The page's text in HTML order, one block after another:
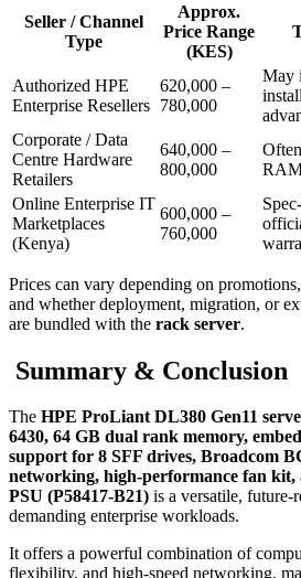
Seller / Channel
Type
Approx.
Price Range
(KES)
Authorized HPE
Enterprise Resellers
620,000 –
780,000
May
Corporate / Data
Centre Hardware
Retailers
640,000 –
800,000
Online Enterprise IT
Marketplaces
(Kenya)
600,000 –
760,000
Prices can vary depending on
and whether deployment, migration, or
are bundled with the rack server.
Summary & Conclusion
The HPE ProLiant DL380 Gen11
6430, 64 GB dual rank memory,
support for 8 SFF drives, Broadcom
networking, high‑performance fan
PSU (P58417‑B21) is a versatile,
demanding enterprise workloads.
It offers a powerful combination of
flexibility, and high‑speed networking,